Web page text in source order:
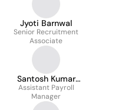
Jyoti Barnwal
Senior Recruitment
Associate
Santosh Kumar
Gouda
Assistant Payroll
Manager